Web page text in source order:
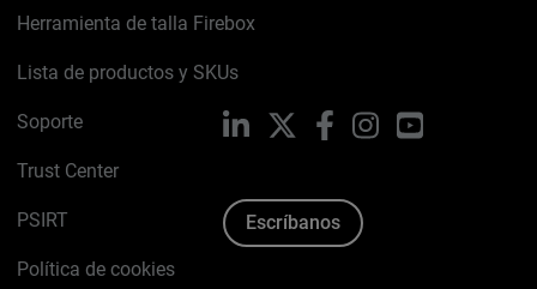
Herramienta de talla Firebox
Lista de productos y SKUs
Soporte
Trust Center
PSIRT
Política de cookies
LinkedIn FacebookInstagram
Escríbanos